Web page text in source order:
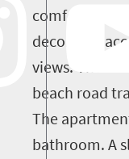
comfortable,
decorated
views. There
beach road
The
bathroom. A